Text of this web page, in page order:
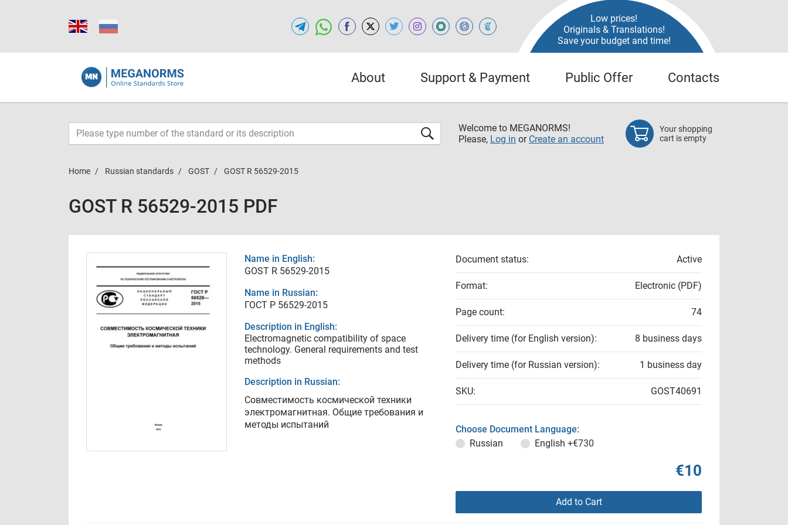
Low prices!
Originals & Translations!
Save your budget and time!
About Support & Payment Public Offer Contacts
Welcome to MEGANORMS!
Please, Log in or Create an account
Your shopping
cart is empty
Home Russian standards GOST GOST R 56529-2015
GOST R 56529-2015 PDF
Name in English:
GOST R 56529-2015
Name in Russian:
ГОСТ Р 56529-2015
Description in English:
Electromagnetic compatibility of space
technology. General requirements and test
methods
Description in Russian:
Совместимость космической техники
электромагнитная. Общие требования и
методы испытаний
Document status: Active
Format: Electronic (PDF)
Page count: 74
Delivery time (for English version): 8 business days
Delivery time (for Russian version): 1 business day
SKU: GOST40691
Choose Document Language:
Russian
English +€730
€10
Add to Cart